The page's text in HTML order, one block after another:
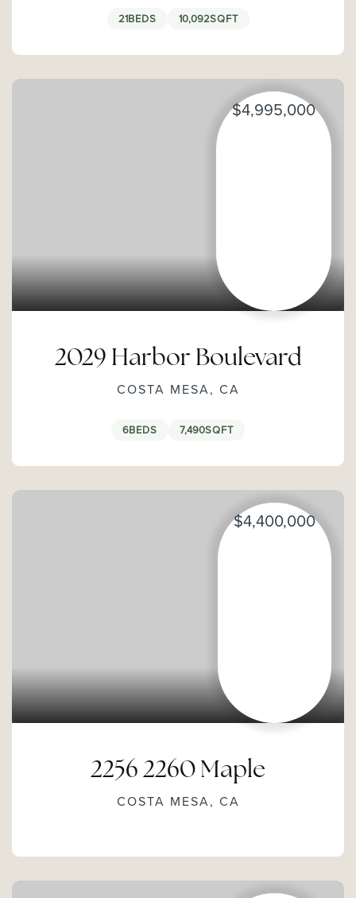
21BEDS 10,092SQFT
$4,995,000
2029 Harbor Boulevard
COSTA MESA, CA
6BEDS 7,490SQFT
$4,400,000
2256 2260 Maple
COSTA MESA, CA